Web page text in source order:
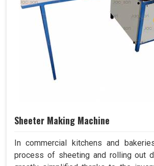
Sheeter Making Machine
In commercial kitchens and
process of sheeting and rolling out